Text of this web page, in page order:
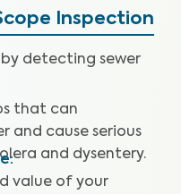
their plumbing
backup occurs,
inspection covers the
equipment
clear images and
any issues or
and reliable Sewer
help you protect your
Inspection
by detecting sewer
that can
and cause serious
and dysentery.
:
value of your